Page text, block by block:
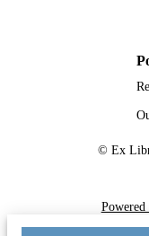
© Ex
Powered